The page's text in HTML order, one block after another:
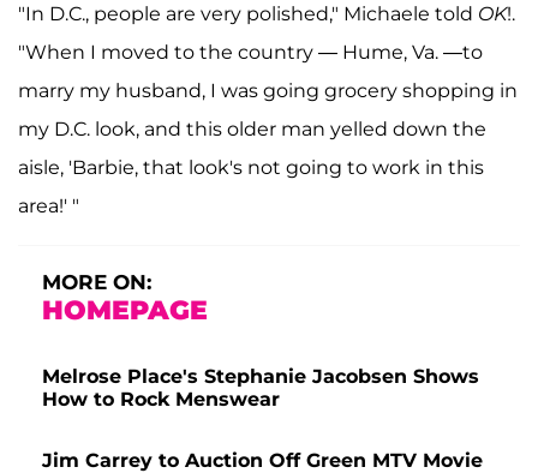
"In D.C., people are very polished," Michaele told OK!.
"When I moved to the country — Hume, Va. —to
marry my husband, I was going grocery shopping in
my D.C. look, and this older man yelled down the
aisle, 'Barbie, that look's not going to work in this
area!' "
MORE ON:
HOMEPAGE
Melrose Place's Stephanie Jacobsen Shows
How to Rock Menswear
Jim Carrey to Auction Off Green MTV Movie